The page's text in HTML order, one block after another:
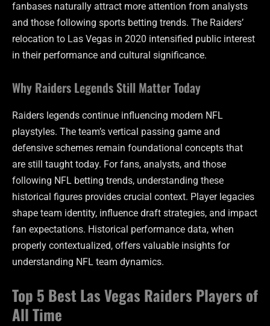
fanbases naturally attract more attention from analysts
and those following sports betting trends. The Raiders’
relocation to Las Vegas in 2020 intensified public interest
in their performance and cultural significance.
Why Raiders Legends Still Matter Today
Raiders legends continue influencing modern NFL
playstyles. The team’s vertical passing game and
defensive schemes remain foundational concepts that
are still taught today. For fans, analysts, and those
following NFL betting trends, understanding these
historical figures provides crucial context. Player legacies
shape team identity, influence draft strategies, and impact
fan expectations. Historical performance data, when
properly contextualized, offers valuable insights for
understanding NFL team dynamics.
Top 5 Best Las Vegas Raiders Players of
All Time